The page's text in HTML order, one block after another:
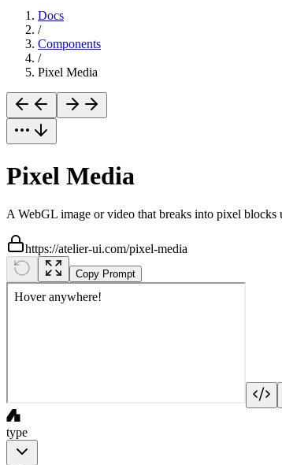
Docs
/
Components
/
Pixel Media
Pixel Media
A WebGL image or video that breaks into pixel blocks
https://atelier-ui.com/pixel-media
Copy Prompt
type